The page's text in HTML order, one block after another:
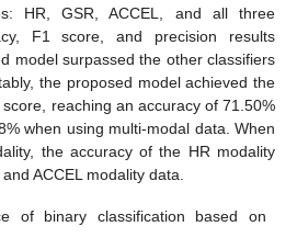
HR, GSR, ACCEL, and all three
F1 score, and precision results
model surpassed the other classifiers
the proposed model achieved the
reaching an accuracy of 71.50%
when using multi-modal data. When
the accuracy of the HR modality
ACCEL modality data.
of binary classification based on